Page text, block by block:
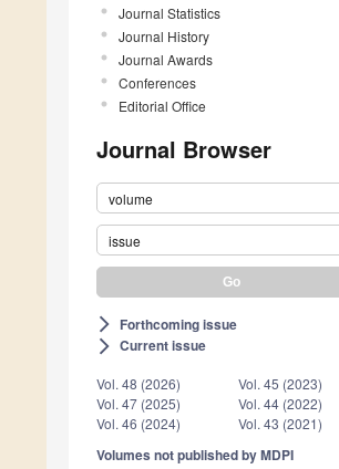
Journal Statistics
Journal History
Journal Awards
Conferences
Editorial Office
Journal Browser
volume
issue
arrow_forward_ios Forthcoming issue
arrow_forward_ios Current issue
Vol. 48 (2026)
Vol. 47 (2025)
Vol. 46 (2024)
Vol. 45 (2023)
Vol. 44 (2022)
Vol. 43 (2021)
Volumes not published by MDPI